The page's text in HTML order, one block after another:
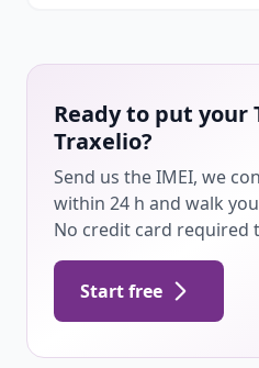
Ready to put your
Traxelio?
Send us the IMEI, we
within 24 h and walk
No credit card required
Start free